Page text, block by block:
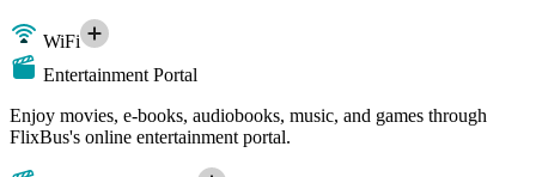
WiFi
Entertainment Portal
Enjoy movies, e-books, audiobooks, music, and games through
FlixBus's online entertainment portal.